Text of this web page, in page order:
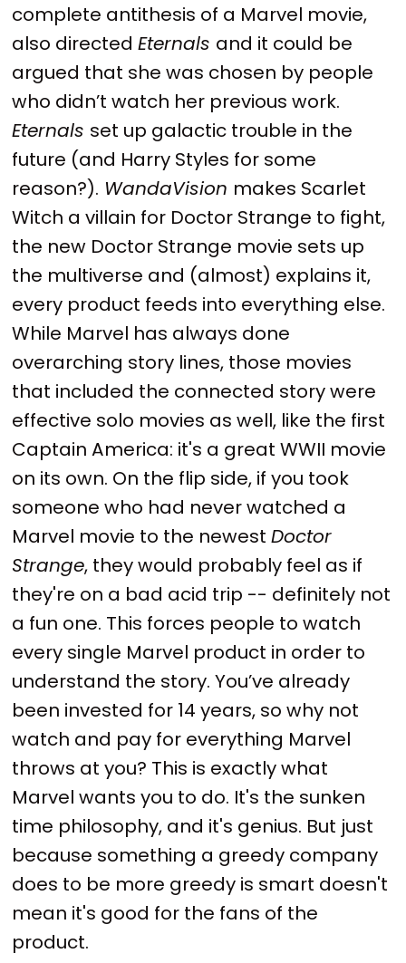
complete antithesis of a Marvel movie,
also directedEternals and it could be
argued that she was chosen by people
who didn’t watch her previous work.
Eternals set up galactic trouble in the
future (and Harry Styles for some
reason?). WandaVision makes Scarlet
Witch a villain for Doctor Strange to fight,
the new Doctor Strange movie sets up
the multiverse and (almost) explains it,
every product feeds into everything else.
While Marvel has always done
overarching story lines, those movies
that included the connected story were
effective solo movies as well, like the first
Captain America: it's a great WWII movie
on its own. On the flip side, if you took
someone who had never watched a
Marvel movie to the newestDoctor
Strange, they would probably feel as if
they're on a bad acid trip -- definitely not
a fun one. This forces people to watch
every single Marvel product in order to
understand the story. You’ve already
been invested for 14 years, so why not
watch and pay for everything Marvel
throws at you? This is exactly what
Marvel wants you to do. It's the sunken
time philosophy, and it's genius. But just
because something a greedy company
does to be more greedy is smart doesn't
mean it's good for the fans of the
product.